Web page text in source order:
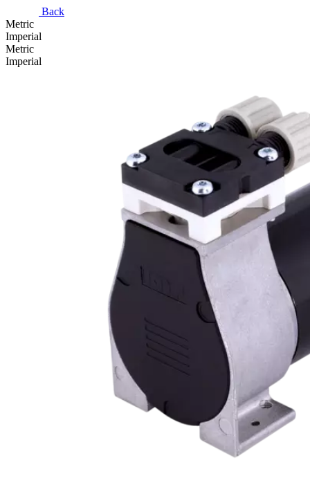
Back
Metric
Imperial
Metric
Imperial